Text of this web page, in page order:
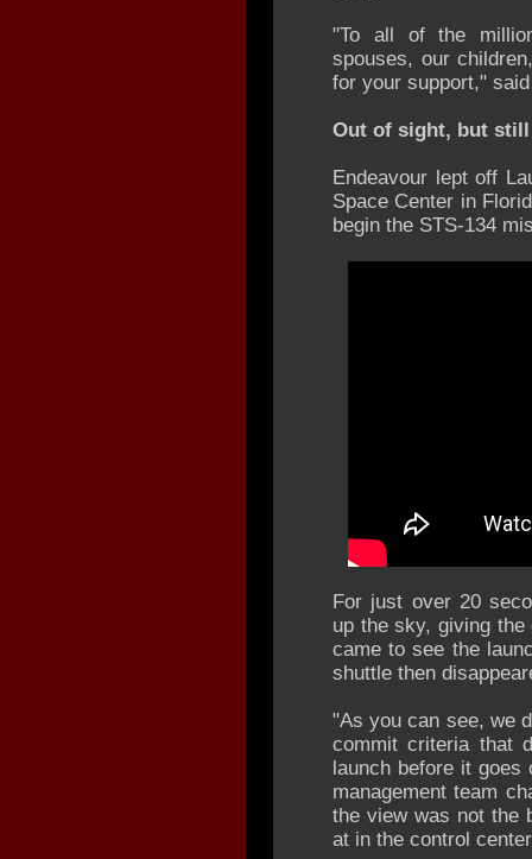
"To all of the
spouses, our
for your support,"
Out of sight, but
Endeavour lept off
Space Center in
begin the STS-134
For just over 20
up the sky, giving the
came to see the
shuttle then
"As you can see, we
commit criteria that
launch before it
management team
the view was not the
at in the control